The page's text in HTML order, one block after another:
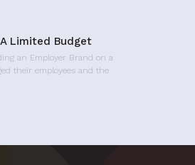
Limited Budget
an Employer Brand on a
their employees and the